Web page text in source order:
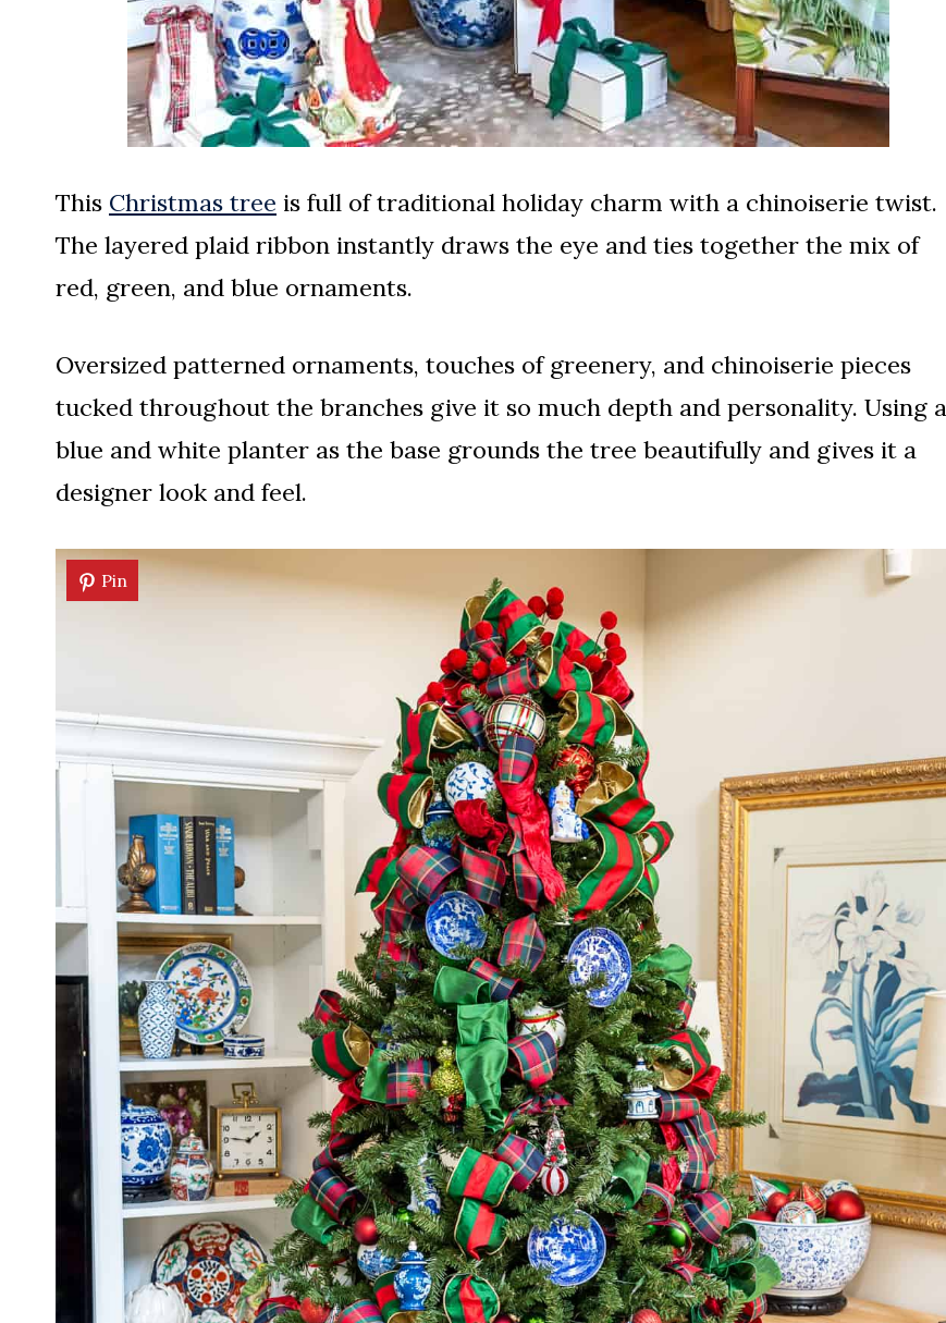
This Christmas tree is full of traditional holiday charm with a chinoiserie twist.
The layered plaid ribbon instantly draws the eye and ties together the mix of
red, green, and blue ornaments.
Oversized patterned ornaments, touches of greenery, and chinoiserie pieces
tucked throughout the branches give it so much depth and personality. Using a
blue and white planter as the base grounds the tree beautifully and gives it a
designer look and feel.
Pin